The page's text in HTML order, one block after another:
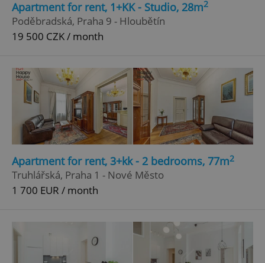
Apartment for rent, 1+KK - Studio, 28m2
Poděbradská, Praha 9 - Hloubětín
19 500 CZK / month
Apartment for rent, 3+kk - 2 bedrooms, 77m2
Truhlářská, Praha 1 - Nové Město
1 700 EUR / month